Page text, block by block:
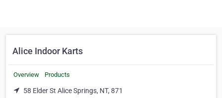
Alice Indoor Karts
Overview Products
58 Elder St Alice Springs, NT, 871